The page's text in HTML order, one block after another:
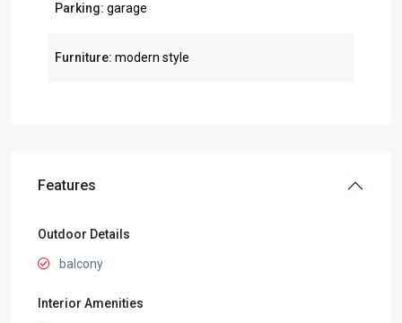
Parking: garage
Furniture: modern style
Features
Outdoor Details
balcony
Interior Amenities